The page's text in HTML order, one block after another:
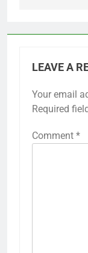
LEAVE A
Your email
Required
Comment *